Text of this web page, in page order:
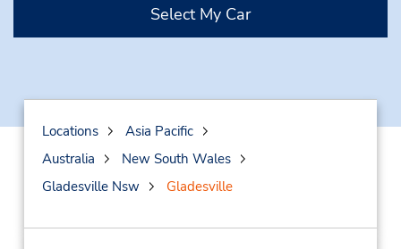
Select My Car
Locations
Asia Pacific
Australia
New South Wales
Gladesville Nsw
Gladesville